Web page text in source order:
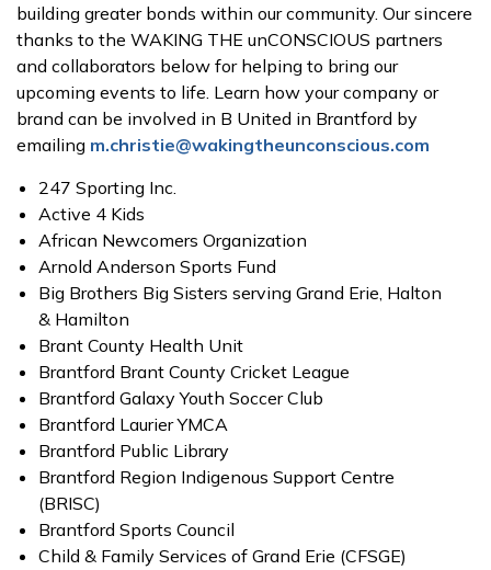
building greater bonds within our community. Our sincere
thanks to the WAKING THE unCONSCIOUS partners
and collaborators below for helping to bring our
upcoming events to life. Learn how your company or
brand can be involved in B United in Brantford by
emailing m.christie@wakingtheunconscious.com
247 Sporting Inc.
Active 4 Kids
African Newcomers Organization
Arnold Anderson Sports Fund
Big Brothers Big Sisters serving Grand Erie, Halton
& Hamilton
Brant County Health Unit
Brantford Brant County Cricket League
Brantford Galaxy Youth Soccer Club
Brantford Laurier YMCA
Brantford Public Library
Brantford Region Indigenous Support Centre
(BRISC)
Brantford Sports Council
Child & Family Services of Grand Erie (CFSGE)